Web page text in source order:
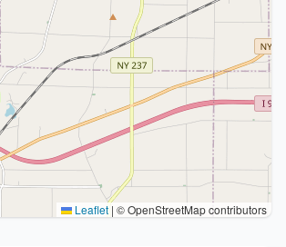
Leaflet | © OpenStreetMap contributors